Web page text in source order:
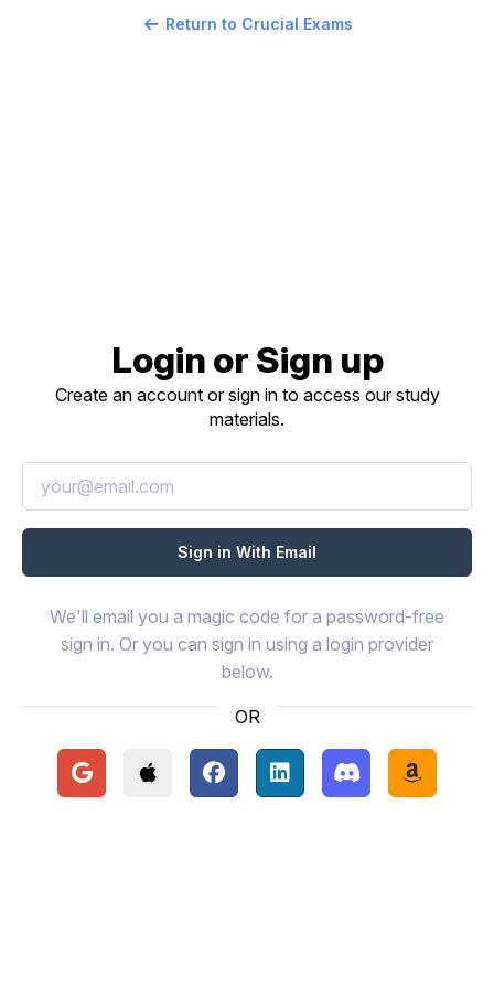
Return to Crucial Exams
Login or Sign up
Create an account or sign in to access our study
materials.
We'll email you a magic code for a password-free
sign in. Or you can sign in using a login provider
below.
OR
Continue with Google
Continue with Apple
Continue with Facebook
Continue with LinkedIn
Continue with
Continue